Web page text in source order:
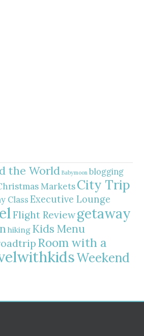
the World Babymoon blogging
MarketsCity Trip
Class Executive Lounge
Flight Reviewgetaway
hiking Kids Menu
Room with a
Weekend